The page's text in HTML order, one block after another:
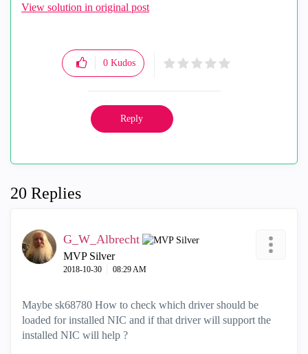
View solution in original post
0 Kudos
Reply
20 Replies
G_W_Albrecht
MVP Silver
‎2018-10-30 08:29 AM
Maybe sk68780 How to check which driver should be
loaded for installed NIC and if that driver will support the
installed NIC will help ?